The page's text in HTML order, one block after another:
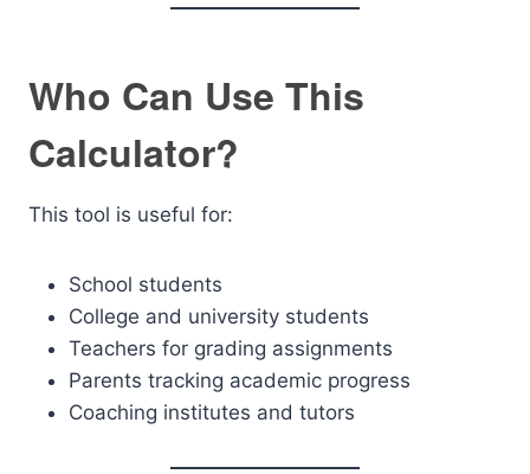
Who Can Use This
Calculator?
This tool is useful for:
School students
College and university students
Teachers for grading assignments
Parents tracking academic progress
Coaching institutes and tutors